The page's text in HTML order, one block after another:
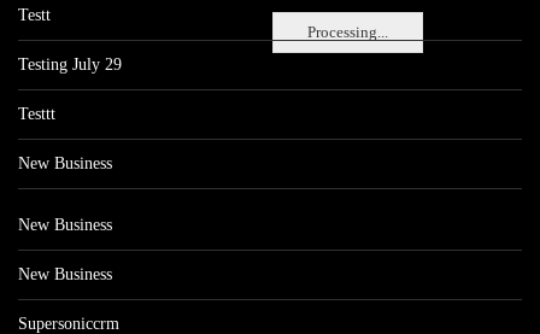
Processing...
Testt
Testing July 29
Testtt
New Business
New Business
New Business
Supersoniccrm